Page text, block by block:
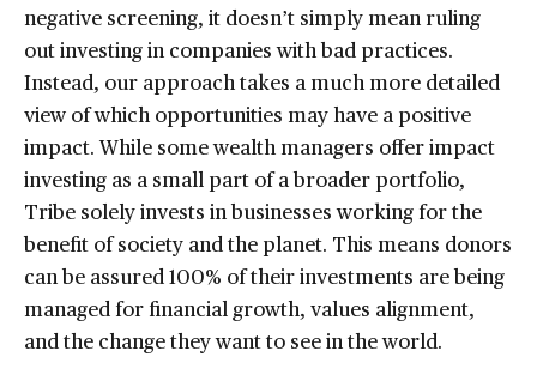
negative screening, it doesn’t simply mean ruling
out investing in companies with bad practices.
Instead, our approach takes a much more detailed
view of which opportunities may have a positive
impact. While some wealth managers offer impact
investing as a small part of a broader portfolio,
Tribe solely invests in businesses working for the
benefit of society and the planet. This means donors
can be assured 100% of their investments are being
managed for financial growth, values alignment,
and the change they want to see in the world.